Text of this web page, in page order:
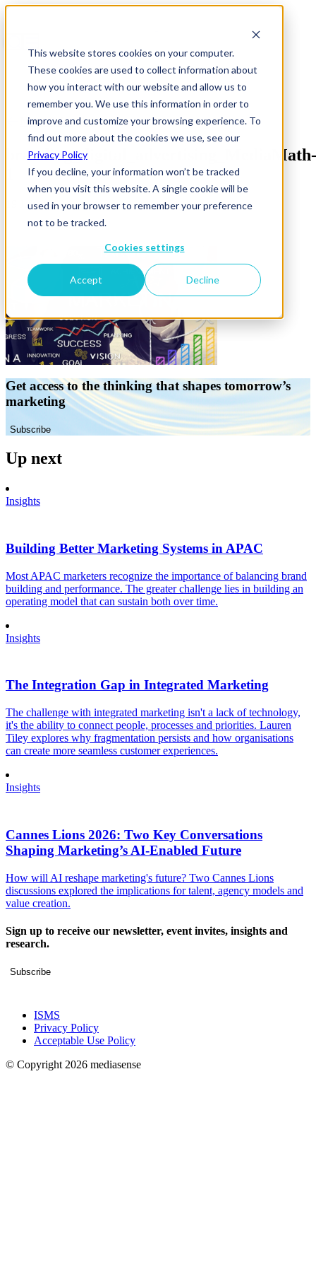
This website stores cookies on your computer.
These cookies are used to collect information about
how you interact with our website and allow us to
remember you. We use this information in order to
improve and customize your browsing experience. To
find out more about the cookies we use, see our
Privacy Policy
If you decline, your information won’t be tracked
when you visit this website. A single cookie will be
used in your browser to remember your preference
not to be tracked.
Cookies settings
Accept Decline
News & Insights
branding_digital_advertising_MediaMath-
19 July 2016
Get access to the thinking that shapes tomorrow’s
marketing
Subscribe
Up next
Insights
Building Better Marketing Systems in APAC
Most APAC marketers recognize the importance of balancing brand
building and performance. The greater challenge lies in building an
operating model that can sustain both over time.
Insights
The Integration Gap in Integrated Marketing
The challenge with integrated marketing isn't a lack of technology,
it's the ability to connect people, processes and priorities. Lauren
Tiley explores why fragmentation persists and how organisations
can create more seamless customer experiences.
Insights
Cannes Lions 2026: Two Key Conversations
Shaping Marketing’s AI-Enabled Future
How will AI reshape marketing's future? Two Cannes Lions
discussions explored the implications for talent, agency models and
value creation.
Sign up to receive our newsletter, event invites, insights and
research.
Subscribe
ISMS
Privacy Policy
Acceptable Use Policy
© Copyright 2026 mediasense